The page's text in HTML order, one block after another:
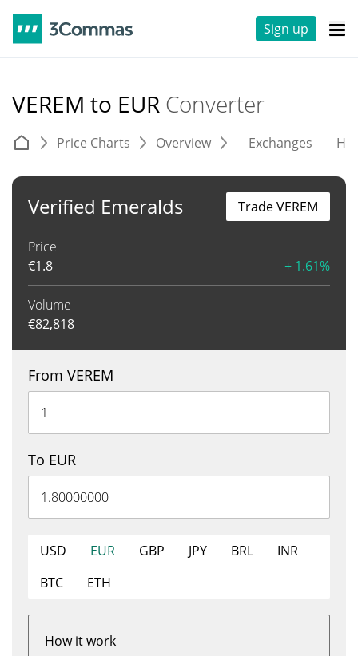
Sign up
VEREM to EUR Converter
Price Charts Overview Exchanges
Verified Emeralds
Price
€1.8 + 1.61%
Volume
€82,818
Trade VEREM
From VEREM
To EUR
USD EUR GBP JPY BRL
INR
BTC
ETH
How it work